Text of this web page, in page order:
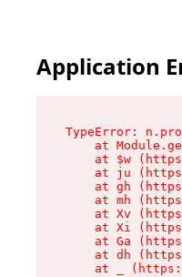
Application
TypeError:
at
at $w
at ju
at gh
at mh
at Xv
at Xi
at Ga
at dh
at _